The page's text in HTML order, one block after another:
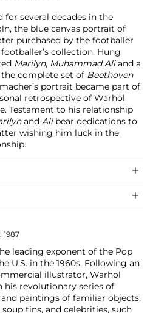
for several decades in the
the blue canvas portrait of
purchased by the footballer
collection. Hung
Marilyn, Muhammad Aliand a
complete set of Beethoven
portrait became part of
retrospective of Warhol
Testament to his relationship
and Alibear dedications to
wishing him luck in the
1987
leading exponent of the Pop
U.S. in the 1960s. Following an
illustrator, Warhol
his revolutionary series of
paintings of familiar objects,
tins, and celebrities, such